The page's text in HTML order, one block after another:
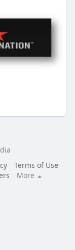
Terms of Use
More